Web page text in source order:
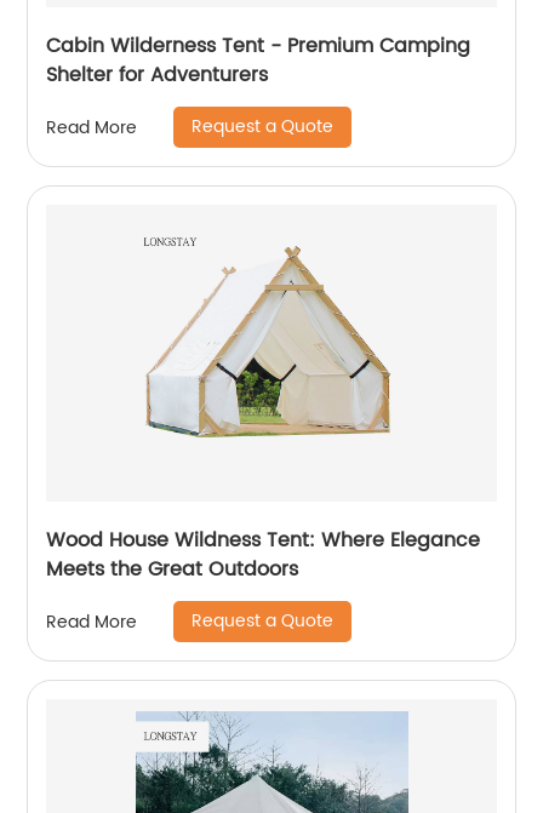
Cabin Wilderness Tent - Premium Camping
Shelter for Adventurers
Read More Request a Quote
Wood House Wildness Tent: Where Elegance
Meets the Great Outdoors
Read More Request a Quote